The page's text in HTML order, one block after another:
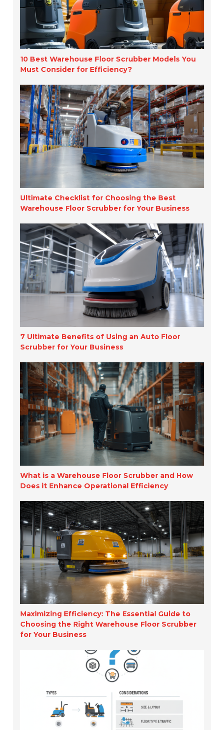
10 Best Warehouse Floor Scrubber Models You
Must Consider for Efficiency?
Ultimate Checklist for Choosing the Best
Warehouse Floor Scrubber for Your Business
7 Ultimate Benefits of Using an Auto Floor
Scrubber for Your Business
What is a Warehouse Floor Scrubber and How
Does it Enhance Operational Efficiency
Maximizing Efficiency: The Essential Guide to
Choosing the Right Warehouse Floor Scrubber
for Your Business